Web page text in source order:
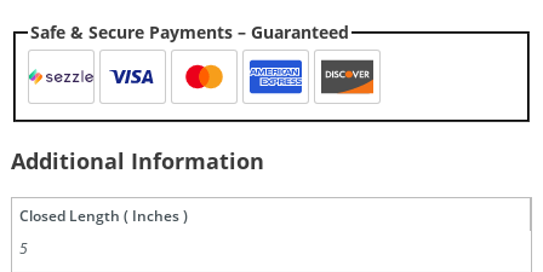
Safe & Secure Payments – Guaranteed
Additional Information
Closed Length ( Inches )
5